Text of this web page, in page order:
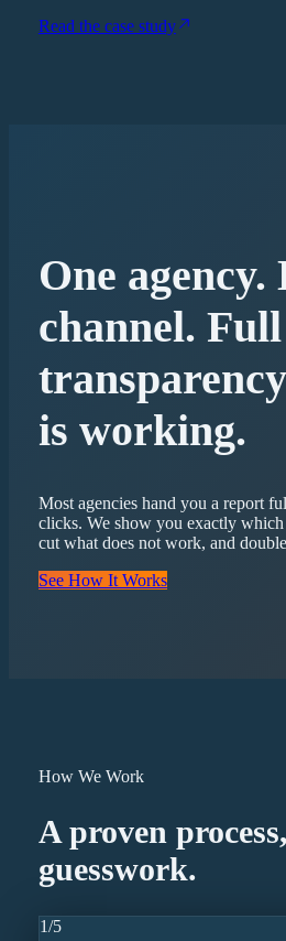
Read the case study
One agency.
channel. Full
is working.
Most agencies hand you a report
clicks. We show you exactly which
cut what does not work, and
See How It Works
How We Work
A proven
guesswork.
1/5